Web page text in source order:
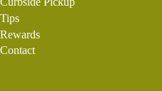
Tips
Rewards
Contact